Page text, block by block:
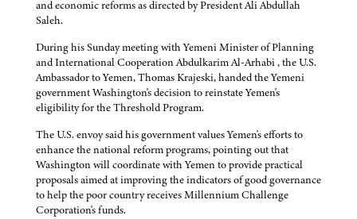
and economic reforms as directed by President Ali Abdullah
Saleh.
During his Sunday meeting with Yemeni Minister of Planning
and International Cooperation Abdulkarim Al-Arhabi , the U.S.
Ambassador to Yemen, Thomas Krajeski, handed the Yemeni
government Washington's decision to reinstate Yemen's
eligibility for the Threshold Program.
The U.S. envoy said his government values Yemen's efforts to
enhance the national reform programs, pointing out that
Washington will coordinate with Yemen to provide practical
proposals aimed at improving the indicators of good governance
to help the poor country receives Millennium Challenge
Corporation's funds.